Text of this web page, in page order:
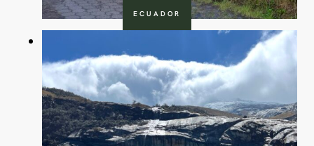
ECUADOR